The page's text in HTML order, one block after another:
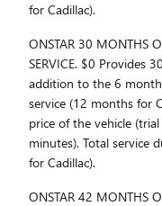
for Cadillac).
ONSTAR 30 MONTHS
SERVICE. $0 Provides
addition to the 6
service (12 months for
price of the vehicle
minutes). Total service
for Cadillac).
ONSTAR 42 MONTHS